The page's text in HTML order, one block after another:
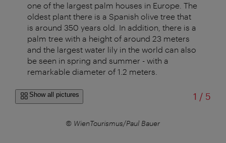
one of the largest palm houses in Europe. The
oldest plant there is a Spanish olive tree that
is around 350 years old. In addition, there is a
palm tree with a height of around 23 meters
and the largest water lily in the world can also
be seen in spring and summer - with a
remarkable diameter of 1.2 meters.
Show all pictures 1 /of
5
© WienTourismus/Paul Bauer